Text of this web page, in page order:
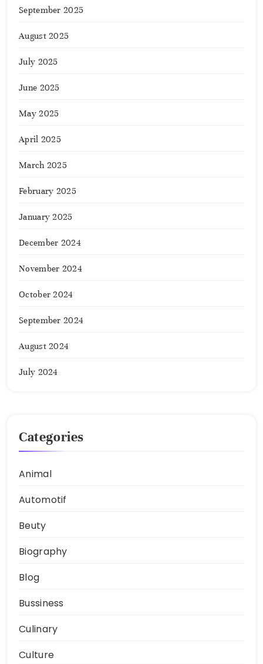
September 2025
August 2025
July 2025
June 2025
May 2025
April 2025
March 2025
February 2025
January 2025
December 2024
November 2024
October 2024
September 2024
August 2024
July 2024
Categories
Animal
Automotif
Beuty
Biography
Blog
Bussiness
Culinary
Culture